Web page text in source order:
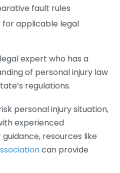
fault rules
for applicable legal
expert who has a
of personal injury law
regulations.
personal injury situation,
experienced
resources like
can provide